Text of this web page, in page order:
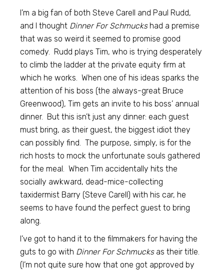
I’m a big fan of both Steve Carell and Paul Rudd,
and I thought Dinner For Schmuckshad a premise
that was so weird it seemed to promise good
comedy. Rudd plays Tim, who is trying desperately
to climb the ladder at the private equity firm at
which he works. When one of his ideas sparks the
attention of his boss (the always-great Bruce
Greenwood), Tim gets an invite to his boss’ annual
dinner. But this isn’t just any dinner: each guest
must bring, as their guest, the biggest idiot they
can possibly find. The purpose, simply, is for the
rich hosts to mock the unfortunate souls gathered
for the meal. When Tim accidentally hits the
socially awkward, dead-mice-collecting
taxidermist Barry (Steve Carell) with his car, he
seems to have found the perfect guest to bring
along.
I’ve got to hand it to the filmmakers for having the
guts to go with Dinner For Schmucksas their title.
(I’m not quite sure how that one got approved by